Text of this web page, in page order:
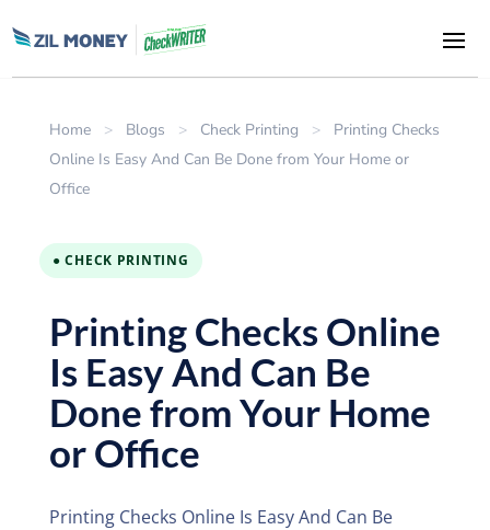
Home > Blogs > Check Printing >
Printing Checks
Online Is Easy And Can Be Done from Your Home or
Office
● CHECK PRINTING
Printing Checks Online
Is Easy And Can Be
Done from Your Home
or Office
Printing Checks Online Is Easy And Can Be